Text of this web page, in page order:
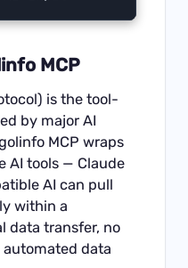
MCP
is the tool-
by major AI
MCP wraps
AI tools — Claude
AI can pull
within a
data transfer, no
data